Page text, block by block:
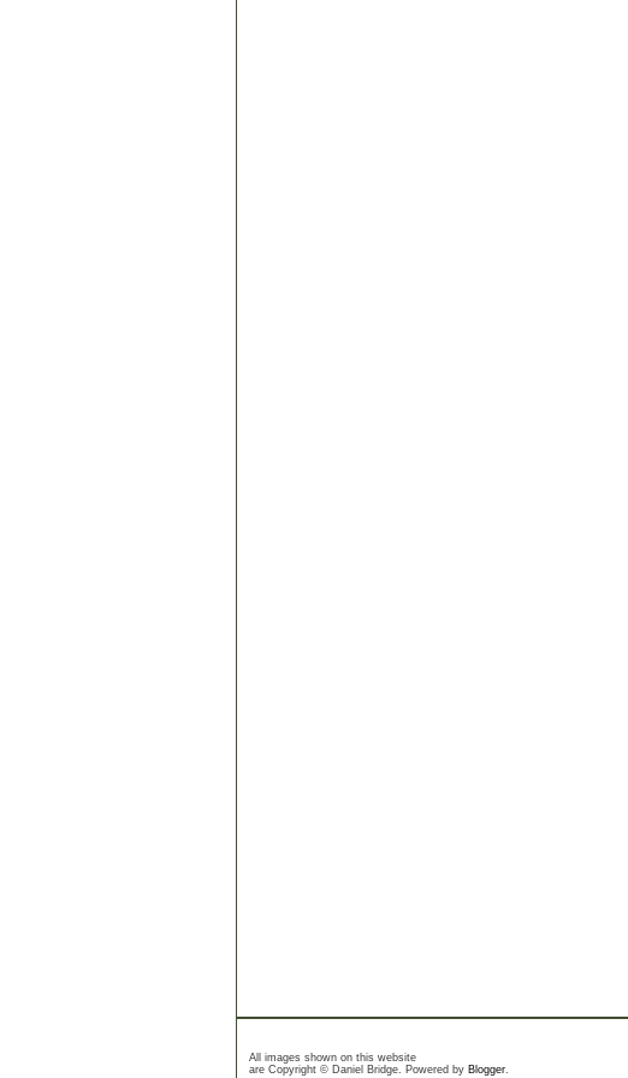
All images shown on this website
are Copyright © Daniel Bridge. Powered by Blogger